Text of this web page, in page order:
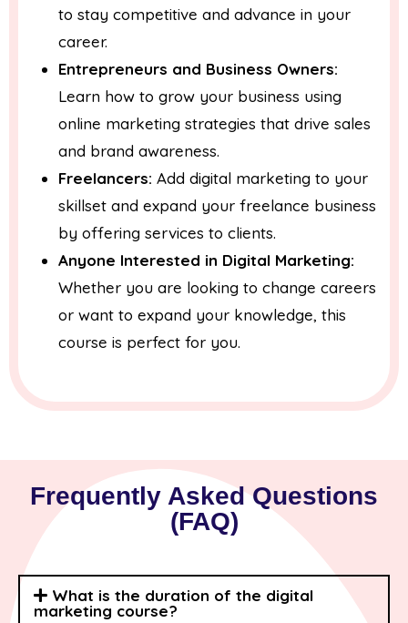
to stay competitive and advance in your
career.
Entrepreneurs and Business Owners:
Learn how to grow your business using
online marketing strategies that drive sales
and brand awareness.
Freelancers: Add digital marketing to your
skillset and expand your freelance business
by offering services to clients.
Anyone Interested in Digital Marketing:
Whether you are looking to change careers
or want to expand your knowledge, this
course is perfect for you.
Frequently Asked Questions
(FAQ)
What is the duration of the digital
marketing course?